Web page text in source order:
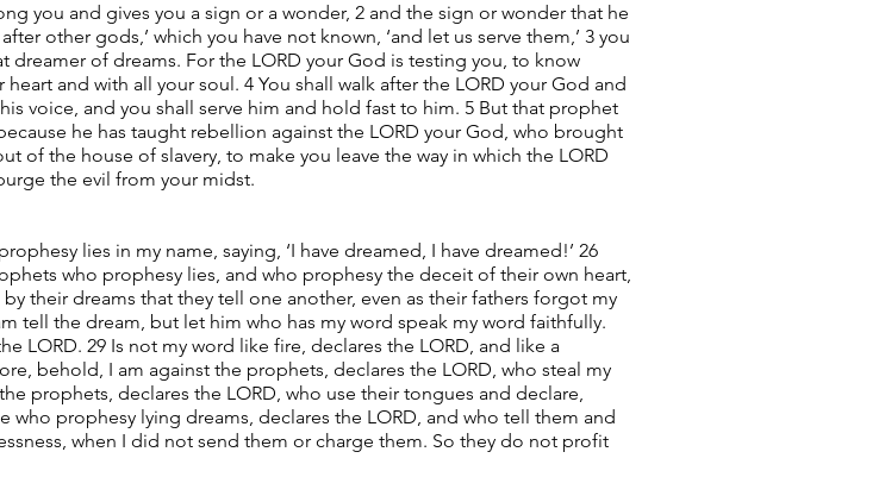
you and gives you a sign or a wonder, 2 and the sign or wonder that he
other gods,’ which you have not known, ‘and let us serve them,’ 3 you
of dreams. For the LORD your God is testing you, to know
and with all your soul. 4 You shall walk after the LORD your God and
voice, and you shall serve him and hold fast to him. 5 But that prophet
he has taught rebellion against the LORD your God, who brought
of the house of slavery, to make you leave the way in which the LORD
the evil from your midst.
lies in my name, saying, ‘I have dreamed, I have dreamed!’ 26
who prophesy lies, and who prophesy the deceit of their own heart,
their dreams that they tell one another, even as their fathers forgot my
tell the dream, but let him who has my word speak my word faithfully.
LORD. 29 Is not my word like fire, declares the LORD, and like a
behold, I am against the prophets, declares the LORD, who steal my
prophets, declares the LORD, who use their tongues and declare,
who prophesy lying dreams, declares the LORD, and who tell them and
when I did not send them or charge them. So they do not profit